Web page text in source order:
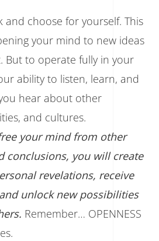
and choose for yourself. This
your mind to new ideas
But to operate fully in your
ability to listen, learn, and
hear about other
and cultures.
your mind from other
conclusions, you will create
revelations, receive
unlock new possibilities
Remember… OPENNESS